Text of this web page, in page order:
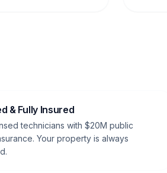
& Fully Insured
technicians with $20M public
Your property is always